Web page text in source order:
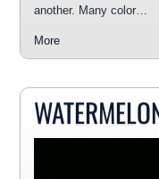
another. Many color…
More